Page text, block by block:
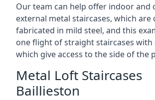
Our team can help offer indoor and
external metal staircases, which are
fabricated in mild steel, and this
one flight of straight staircases with
which give access to the side of the
Metal Loft Staircases
Baillieston